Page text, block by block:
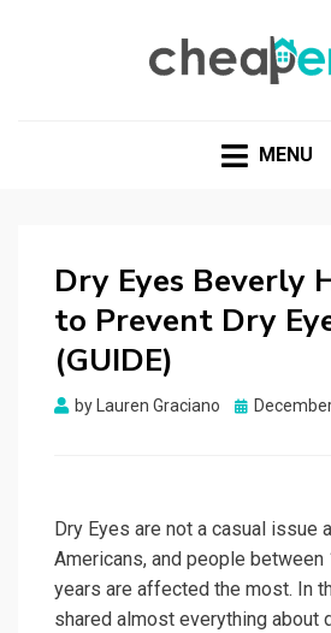
MENU
Dry Eyes Beverly
to Prevent Dry
(GUIDE)
by Lauren Graciano
Posted
Dry Eyes are not a casual issue
Americans, and people between
years are affected the most. In
shared almost everything about